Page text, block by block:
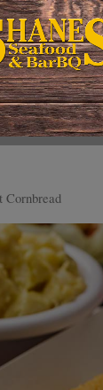
Cornbread